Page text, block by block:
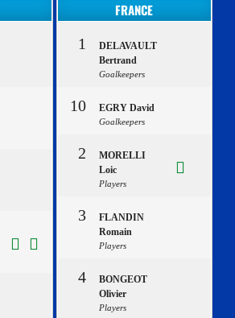
FRANCE
1
DELAVAULT
Bertrand
Goalkeepers
10 EGRY David
Goalkeepers
2
MORELLI
Loic
Players
3
FLANDIN
Romain
Players
4
BONGEOT
Olivier
Players